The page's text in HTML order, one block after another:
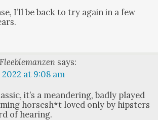
I’ll be back to try again in a few
says:
2022 at 9:08 am
it’s a mean­der­ing, bad­ly played
horsesh*t loved only by hip­sters
of hear­ing.